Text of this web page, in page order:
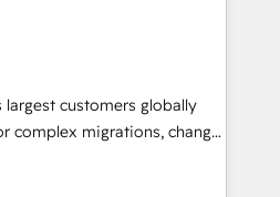
to AI-powered automation,
clarity, human at global
is proof of trust built through
largest customers globally
complex migrations, change
and creative
impact and